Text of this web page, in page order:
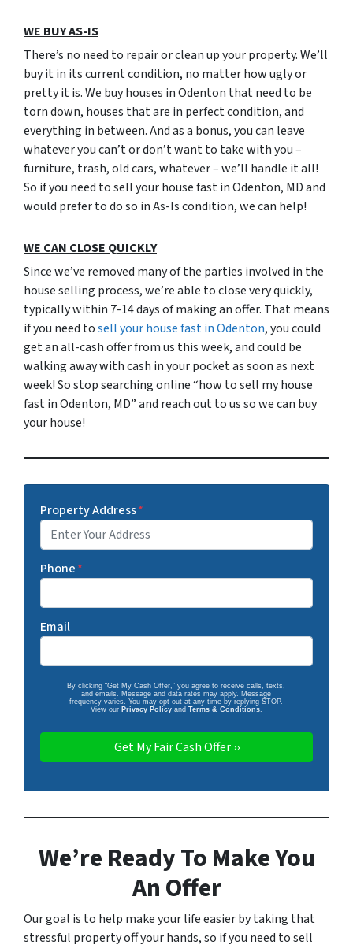
WE BUY AS-IS
There’s no need to repair or clean up your property. We’ll
buy it in its current condition, no matter how ugly or
pretty it is. We buy houses in Odenton that need to be
torn down, houses that are in perfect condition, and
everything in between. And as a bonus, you can leave
whatever you can’t or don’t want to take with you –
furniture, trash, old cars, whatever – we’ll handle it all!
So if you need to sell your house fast in Odenton, MD and
would prefer to do so in As-Is condition, we can help!
WE CAN CLOSE QUICKLY
Since we’ve removed many of the parties involved in the
house selling process, we’re able to close very quickly,
typically within 7-14 days of making an offer. That means
if you need tosell your house fast in Odenton, you could
get an all-cash offer from us this week, and could be
walking away with cash in your pocket as soon as next
week! So stop searching online “how to sell my house
fast in Odenton, MD” and reach out to us so we can buy
your house!
Property Address*
Phone*
Email
By clicking “Get My Cash Offer,” you agree to receive calls, texts,
and emails. Message and data rates may apply. Message
frequency varies. You may opt-out at any time by replying STOP.
View our Privacy Policyand Terms & Conditions.
We’re Ready To Make You
An Offer
Our goal is to help make your life easier by taking that
stressful property off your hands, so if you need to sell